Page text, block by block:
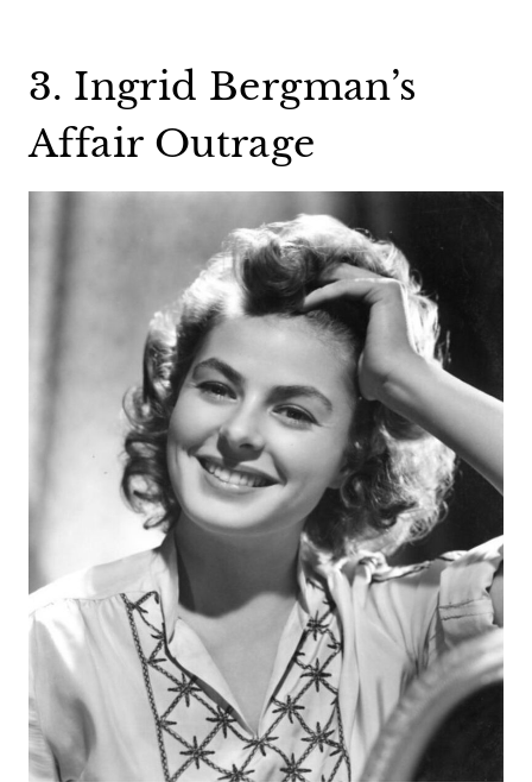
3. Ingrid Bergman’s
Affair Outrage